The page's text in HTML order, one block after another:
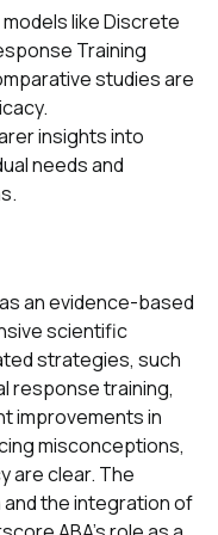
like Discrete
Training
studies are
insights into
needs and
an evidence-based
scientific
strategies, such
response training,
improvements in
misconceptions,
are clear. The
the integration of